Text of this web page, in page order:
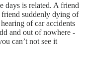
days is related. A friend
friend suddenly dying of
of car accidents
and out of nowhere -
can’t not see it